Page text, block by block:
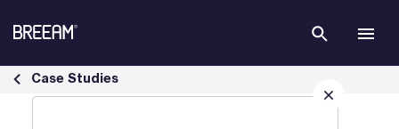
Infrastructure Case Studies | BREEAM - BREEAM
Case Studies